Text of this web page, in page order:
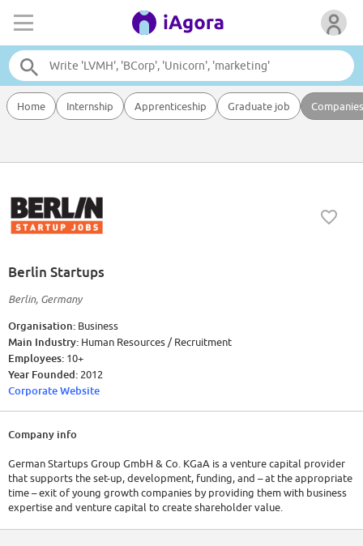
Home Internship Apprenticeship Graduate job Companies
Berlin Startups
Berlin, Germany
Organisation: Business
Main Industry: Human Resources / Recruitment
Employees: 10+
Year Founded: 2012
Corporate Website
Company info
German Startups Group GmbH & Co. KGaA is a venture capital provider
that supports the set-up, development, funding, and – at the appropriate
time – exit of young growth companies by providing them with business
expertise and venture capital to create shareholder value.